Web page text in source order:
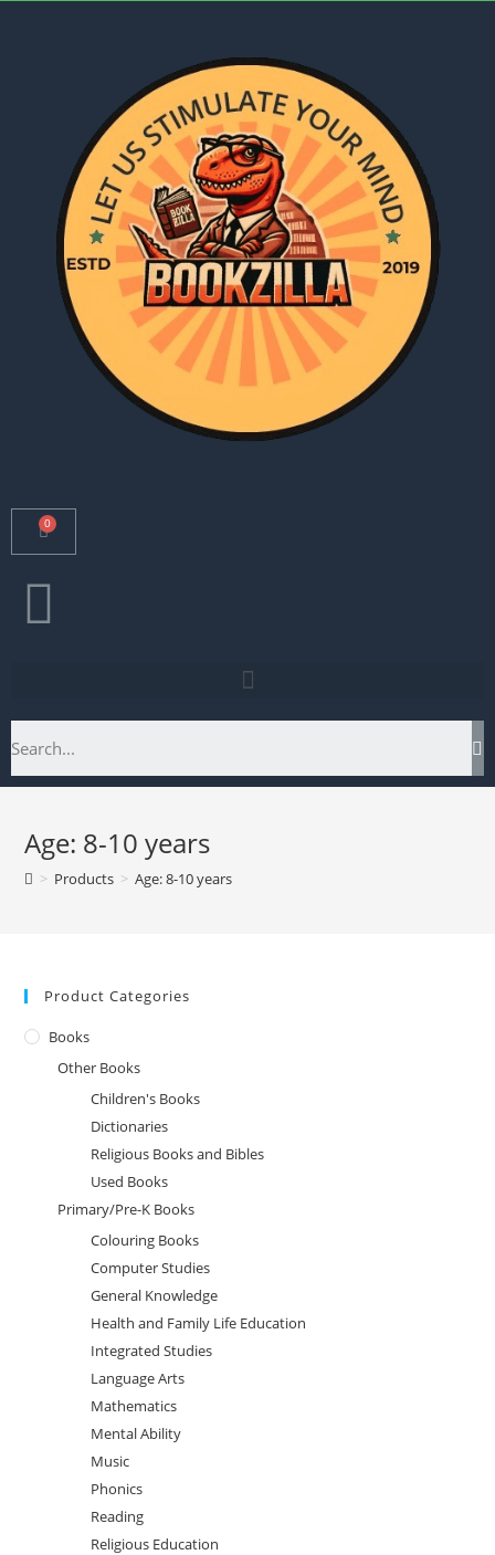
Age: 8-10 years
> Products > Age: 8-10 years
Product Categories
Books
Other Books
Children's Books
Dictionaries
Religious Books and Bibles
Used Books
Primary/Pre-K Books
Colouring Books
Computer Studies
General Knowledge
Health and Family Life Education
Integrated Studies
Language Arts
Mathematics
Mental Ability
Music
Phonics
Reading
Religious Education